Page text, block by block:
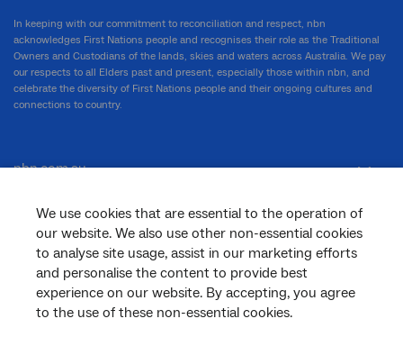
We use cookies that are essential to the operation of
our website. We also use other non-essential cookies
to analyse site usage, assist in our marketing efforts
and personalise the content to provide best
experience on our website. By accepting, you agree
to the use of these non-essential cookies.
In keeping with our commitment to reconciliation and respect, nbn
acknowledges First Nations people and recognises their role as the Traditional
Owners and Custodians of the lands, skies and waters across Australia. We pay
our respects to all Elders past and present, especially those within nbn, and
celebrate the diversity of First Nations people and their ongoing cultures and
connections to country.
nbn.com.au
Corporate
General